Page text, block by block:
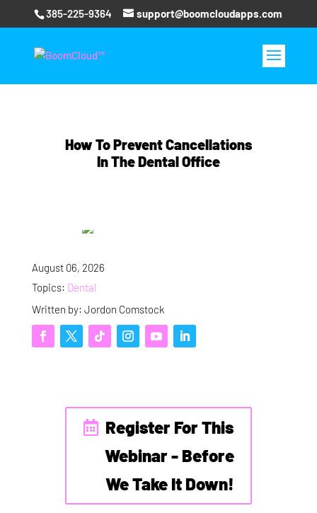
385-225-9364 support@boomcloudapps.com
How To Prevent Cancellations
In The Dental Office
August 06, 2026
Topics: Dental
Written by: Jordon Comstock
Register For This
Webinar - Before
We Take It Down!